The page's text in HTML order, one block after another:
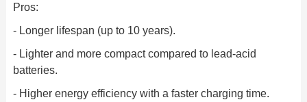
Pros:
- Longer lifespan (up to 10 years).
- Lighter and more compact compared to lead-acid
batteries.
- Higher energy efficiency with a faster charging time.